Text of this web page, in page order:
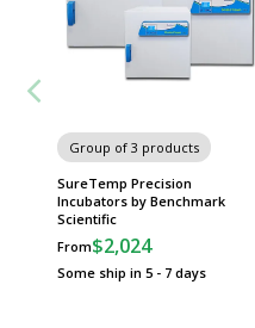
Group of 3 products
SureTemp Precision
Incubators by Benchmark
Scientific
From$2,024
Some ship in 5 - 7 days